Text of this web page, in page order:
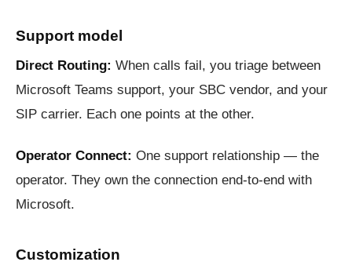
Support model
Direct Routing: When calls fail, you triage between
Microsoft Teams support, your SBC vendor, and your
SIP carrier. Each one points at the other.
Operator Connect: One support relationship — the
operator. They own the connection end-to-end with
Microsoft.
Customization